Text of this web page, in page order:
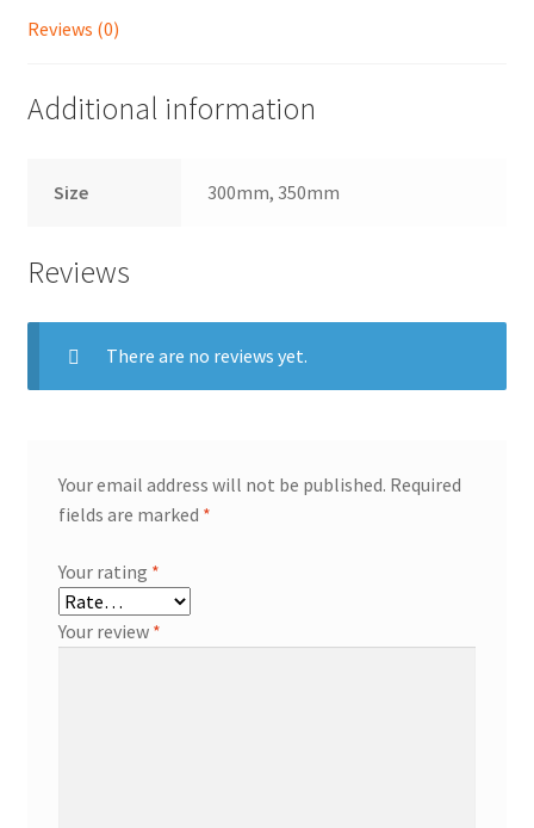
Reviews (0)
Additional information
Size 300mm, 350mm
Reviews
There are no reviews yet.
Your email address will not be published. Required
fields are marked *
Your rating *
Your review *